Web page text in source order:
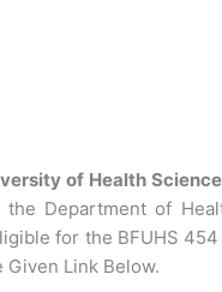
of Health
Department of
for the BFUHS
Link Below.